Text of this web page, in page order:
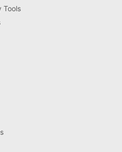
Tools